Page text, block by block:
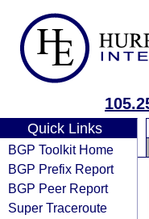
Quick Links
BGP Toolkit Home
BGP Prefix Report
BGP Peer Report
Super Traceroute